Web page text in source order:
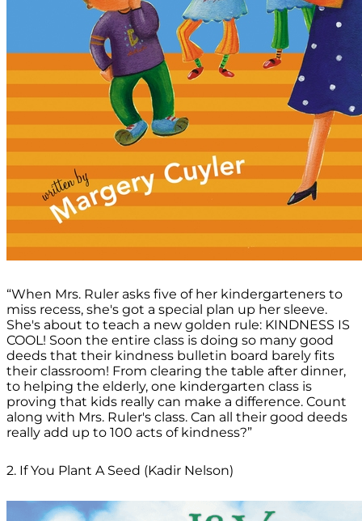
“When Mrs. Ruler asks five of her kindergarteners to
miss recess, she's got a special plan up her sleeve.
She's about to teach a new golden rule: KINDNESS IS
COOL! Soon the entire class is doing so many good
deeds that their kindness bulletin board barely fits
their classroom! From clearing the table after dinner,
to helping the elderly, one kindergarten class is
proving that kids really can make a difference. Count
along with Mrs. Ruler's class. Can all their good deeds
really add up to 100 acts of kindness?”
2. If You Plant A Seed (Kadir Nelson)